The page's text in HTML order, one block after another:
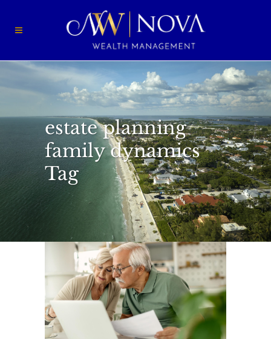
estate planning
family dynamics
Tag